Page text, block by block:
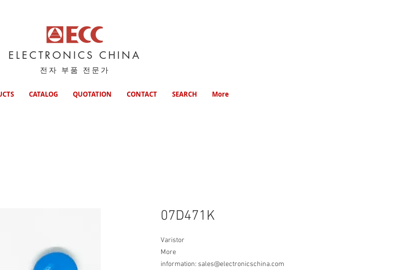
ELECTRONICS CHINA
전자 부품 전문가
CATALOG QUOTATION CONTACT SEARCH More
07D471K
Varistor
More
information: sales@electronicschina.com